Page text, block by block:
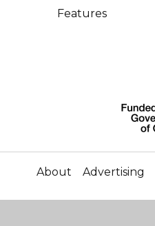
Features
About Advertising